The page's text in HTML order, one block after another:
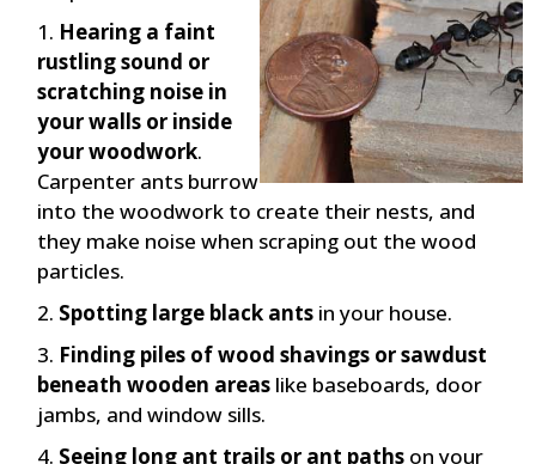
Hearing a faint
rustling sound or
scratching noise in
your walls or inside
your woodwork.
Carpenter ants burrow
into the woodwork to create their nests, and
they make noise when scraping out the wood
particles.
Spotting large black ants in your house.
Finding piles of wood shavings or sawdust
beneath wooden areas like baseboards, door
jambs, and window sills.
Seeing long ant trails or ant paths on your